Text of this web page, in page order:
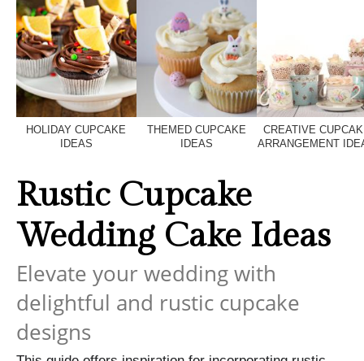
HOLIDAY CUPCAKE
IDEAS
THEMED CUPCAKE
IDEAS
CREATIVE
ARRANGEMENT
Rustic Cupcake
Wedding Cake Ideas
Elevate your wedding with
delightful and rustic cupcake
designs